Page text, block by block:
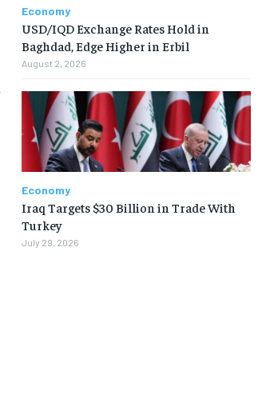
Economy
USD/IQD Exchange Rates Hold in
Baghdad, Edge Higher in Erbil
August 2, 2026
Economy
Iraq Targets $30 Billion in Trade With
Turkey
July 29, 2026